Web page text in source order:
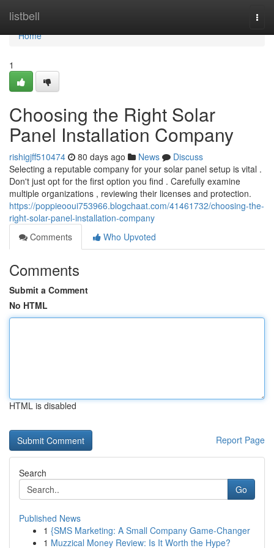
listbell
Home
Home
1
Choosing the Right Solar
Panel Installation Company
rishigjff510474 80 days ago News
Discuss
Selecting a reputable company for your solar panel setup is vital .
Don't just opt for the first option you find . Carefully examine
multiple organizations , reviewing their licenses and protection.
https://poppieooui753966.blogchaat.com/41461732/choosing-the-
right-solar-panel-installation-company
Comments
Who Upvoted
Comments
Submit a Comment
No HTML
HTML is disabled
Report Page
Search
Go
Published News
1 {SMS Marketing: A Small Company Game-Changer
1 Muzzical Money Review: Is It Worth the Hype?